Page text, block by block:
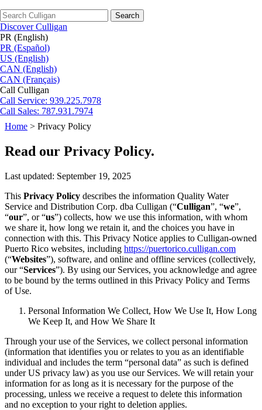
Search
Discover Culligan
PR (English)
PR (Español)
US (English)
CAN (English)
CAN (Français)
Call Culligan
Call Service: 939.225.7978
Call Sales: 787.931.7974
Home > Privacy Policy
Read our Privacy Policy.
Last updated: September 19, 2025
This Privacy Policy describes the information Quality Water
Service and Distribution Corp. dba Culligan (“Culligan”, “we”,
“our”, or “us”) collects, how we use this information, with whom
we share it, how long we retain it, and the choices you have in
connection with this. This Privacy Notice applies to Culligan-owned
Puerto Rico websites, including https://puertorico.culligan.com
(“Websites”), software, and online and offline services (collectively,
our “Services”). By using our Services, you acknowledge and agree
to be bound by the terms outlined in this Privacy Policy and Terms
of Use.
Personal Information We Collect, How We Use It, How Long
We Keep It, and How We Share It
Through your use of the Services, we collect personal information
(information that identifies you or relates to you as an identifiable
individual and includes the term “personal data” as such is defined
under US privacy law) as you use our Services. We will retain your
information for as long as it is necessary for the purpose of the
processing, unless we receive a request to delete this information
and no exception to your right to deletion applies.